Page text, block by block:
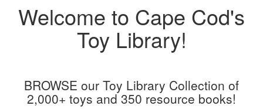
Welcome to Cape Cod's
Toy Library!
BROWSE our Toy Library Collection of
2,000+ toys and 350 resource books!